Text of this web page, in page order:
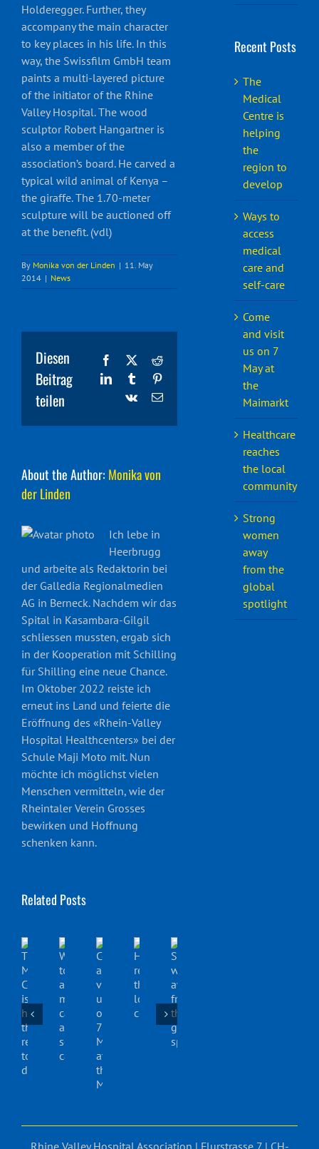
Holderegger. Further, they
accompany the main character
to key places in his life. In this
way, the Swissfilm GmbH team
paints a multi-layered picture
of the initiator of the Rhine
Valley Hospital. The wood
sculptor Robert Hangartner is
also a member of the
association’s board. He carved a
typical wild animal of Kenya –
the giraffe. The 1.70-meter
sculpture will be auctioned off
at the benefit. (vdl)
By Monika von der Linden | 11. May
2014 | News
Diesen
Beitrag
teilen
Facebook
X
Reddit
LinkedInTumblrPinterest
Vk
Email
About the Author: Monika von
der Linden
Ich lebe in
Heerbrugg
und arbeite als Redaktorin bei
der Galledia Regionalmedien
AG in Berneck. Nachdem wir das
Spital in Kasambara-Gilgil
schliessen mussten, ergab sich
in der Kooperation mit Schilling
für Shilling eine neue Chance.
Im Oktober 2022 reiste ich
erneut ins Land und feierte die
Eröffnung des «Rhein-Valley
Hospital Healthcenters» bei der
Schule Maji Moto mit. Nun
möchte ich möglichst vielen
Menschen vermitteln, wie der
Rheintaler Verein Grosses
bewirken und Hoffnung
schenken kann.
Related Posts
Recent Posts
The
Medical
Centre is
helping
the
region to
develop
Ways to
access
medical
care and
self-care
Come
and visit
us on 7
May at
the
Maimarkt
Healthcare
reaches
the local
community
Strong
women
away
from the
global
spotlight